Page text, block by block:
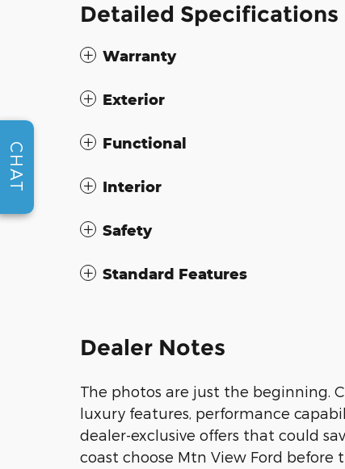
Detailed Specifications
Warranty
Exterior
Functional
Interior
Safety
Standard Features
Dealer Notes
The photos are just the beginning.
luxury features, performance
dealer-exclusive offers that could
coast choose Mtn View Ford before
CHAT